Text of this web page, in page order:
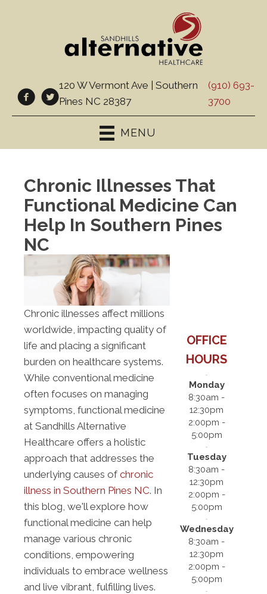
120 W Vermont Ave | Southern
Pines NC 28387
(910) 693-
3700
MENU
Chronic Illnesses That
Functional Medicine Can
Help In Southern Pines
NC
Chronic illnesses affect millions
worldwide, impacting quality of
life and placing a significant
burden on healthcare systems.
While conventional medicine
often focuses on managing
symptoms, functional medicine
at Sandhills Alternative
Healthcare offers a holistic
approach that addresses the
underlying causes of chronic
illness in Southern Pines NC. In
this blog, we'll explore how
functional medicine can help
manage various chronic
conditions, empowering
individuals to embrace wellness
and live vibrant, fulfilling lives.
OFFICE
HOURS
Monday
8:30am -
12:30pm
2:00pm -
5:00pm
Tuesday
8:30am -
12:30pm
2:00pm -
5:00pm
Wednesday
8:30am -
12:30pm
2:00pm -
5:00pm